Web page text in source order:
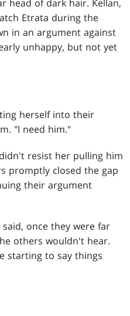
head of dark hair. Kellan,
Etrata during the
in an argument against
unhappy, but not yet
herself into their
"I need him."
resist her pulling him
promptly closed the gap
their argument
once they were far
others wouldn't hear.
starting to say things